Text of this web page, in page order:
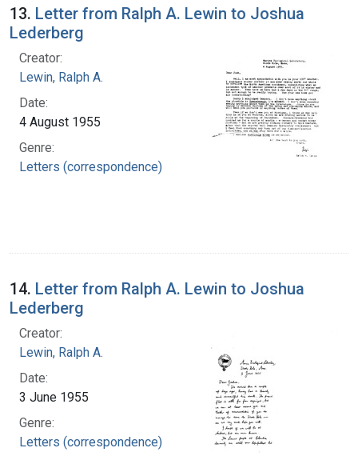
13. Letter from Ralph A. Lewin to Joshua
Lederberg
Creator:
Lewin, Ralph A.
Date:
4 August 1955
Genre:
Letters (correspondence)
14. Letter from Ralph A. Lewin to Joshua
Lederberg
Creator:
Lewin, Ralph A.
Date:
3 June 1955
Genre:
Letters (correspondence)